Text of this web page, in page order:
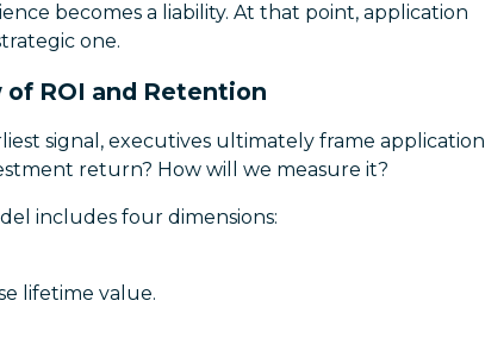
becomes a liability. At that point, application
one.
of ROI and Retention
signal, executives ultimately frame application
return? How will we measure it?
includes four dimensions:
lifetime value.